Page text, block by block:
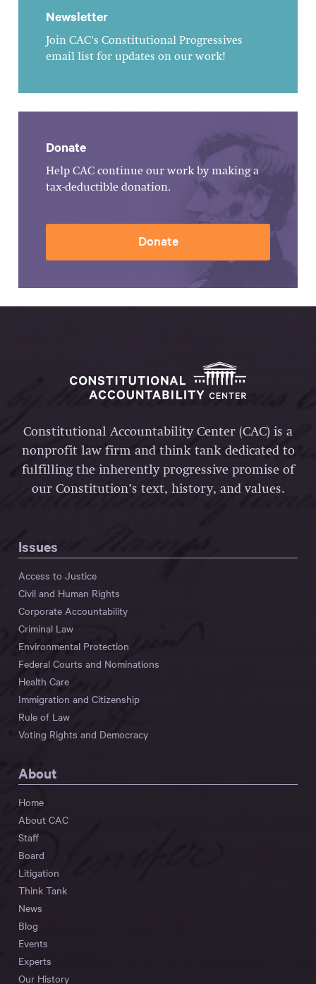
Newsletter
Join CAC's Constitutional Progressives
email list for updates on our work!
Donate
Help CAC continue our work by making a
tax-deductible donation.
Donate
Constitutional Accountability Center (CAC) is a
nonprofit law firm and think tank dedicated to
fulfilling the inherently progressive promise of
our Constitution’s text, history, and values.
Issues
Access to Justice
Civil and Human Rights
Corporate Accountability
Criminal Law
Environmental Protection
Federal Courts and Nominations
Health Care
Immigration and Citizenship
Rule of Law
Voting Rights and Democracy
About
Home
About CAC
Staff
Board
Litigation
Think Tank
News
Blog
Events
Experts
Our History